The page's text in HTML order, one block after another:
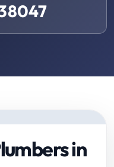
in